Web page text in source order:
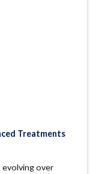
Treatments
evolving over